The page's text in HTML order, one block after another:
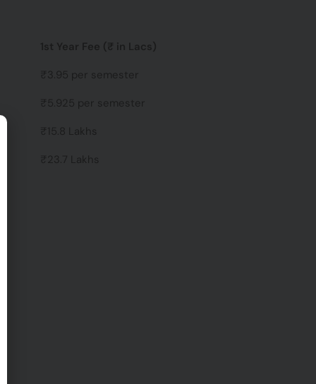
1st Year Fee (₹ in Lacs)
₹3.95 per semester
₹5.925 per semester
₹15.8 Lakhs
₹23.7 Lakhs